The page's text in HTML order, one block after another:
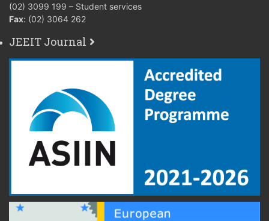
(02) 3099 199 – Student services
Fax: (02) 3064 262
JEEIT Journal